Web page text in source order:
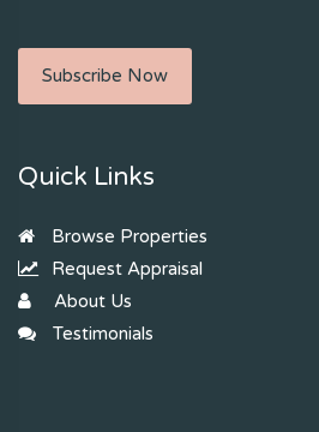
Subscribe Now
Quick Links
Browse Properties
Request Appraisal
About Us
Testimonials